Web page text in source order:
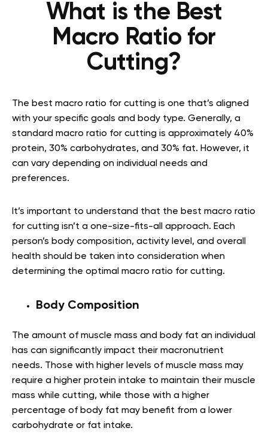
What is the Best
Macro Ratio for
Cutting?
The best macro ratio for cutting is one that’s aligned
with your specific goals and body type. Generally, a
standard macro ratio for cutting is approximately 40%
protein, 30% carbohydrates, and 30% fat. However, it
can vary depending on individual needs and
preferences.
It’s important to understand that the best macro ratio
for cutting isn’t a one-size-fits-all approach. Each
person’s body composition, activity level, and overall
health should be taken into consideration when
determining the optimal macro ratio for cutting.
Body Composition
The amount of muscle mass and body fat an individual
has can significantly impact their macronutrient
needs. Those with higher levels of muscle mass may
require a higher protein intake to maintain their muscle
mass while cutting, while those with a higher
percentage of body fat may benefit from a lower
carbohydrate or fat intake.